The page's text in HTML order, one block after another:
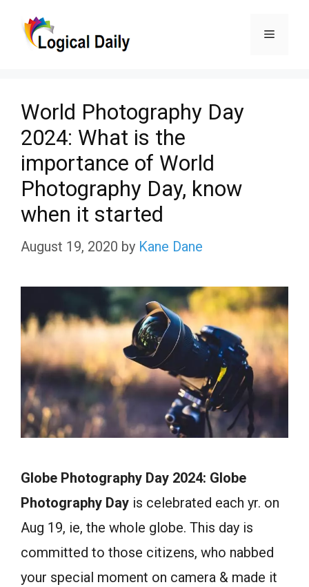
Menu
World Photography Day
2024: What is the
importance of World
Photography Day, know
when it started
August 19, 2020 by Kane Dane
Globe Photography Day 2024: Globe
Photography Day is celebrated each yr. on
Aug 19, ie, the whole globe. This day is
committed to those citizens, who nabbed
your special moment on camera & made it